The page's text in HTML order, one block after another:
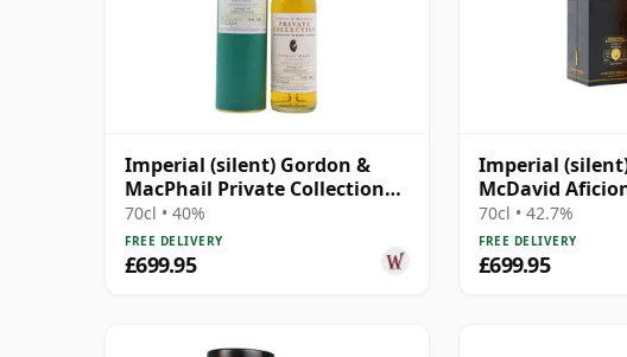
Imperial (silent) Gordon &
MacPhail Private Collection
Calvados Wood 1990 9 Year
Old
70cl • 40%
FREE DELIVERY
£699.95
Imperial
McDavid
Bourbon Cask
Year Old
70cl • 42.7%
FREE DELIVERY
£699.95